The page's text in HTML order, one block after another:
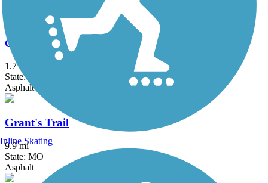
GM&O Heritage Trail
1.7 mi
State: IL
Asphalt
Grant's Trail
9.9 mi
State: MO
Asphalt
Inline Skating